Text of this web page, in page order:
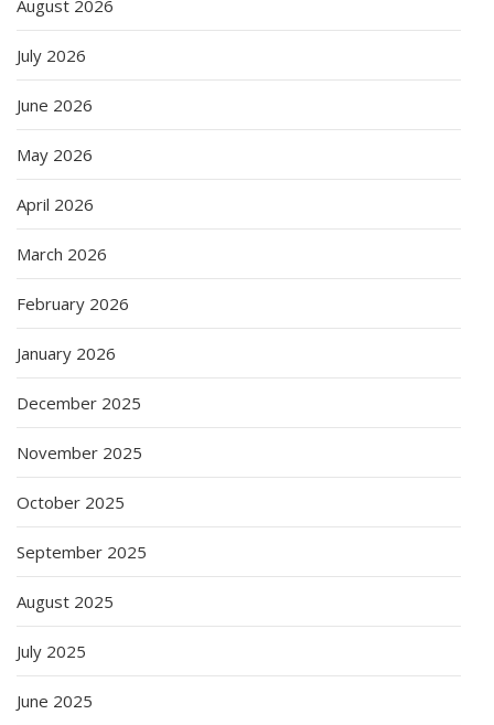
August 2026
July 2026
June 2026
May 2026
April 2026
March 2026
February 2026
January 2026
December 2025
November 2025
October 2025
September 2025
August 2025
July 2025
June 2025